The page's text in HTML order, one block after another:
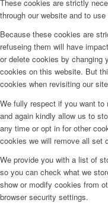
These cookies are strictly
through our website and to
Because these cookies are
refuseing them will have
or delete cookies by changing
cookies on this website. But
cookies when revisiting our
We fully respect if you want
and again kindly allow us to
any time or opt in for other
cookies we will remove all set
We provide you with a list of
so you can check what we
show or modify cookies from
browser security settings.